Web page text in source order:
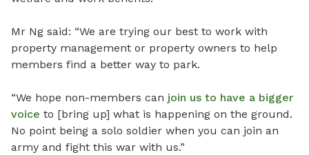
Mr Ng said: “We are trying our best to work with
property management or property owners to help
members find a better way to park.
“We hope non-members can join us to have a bigger
voice to [bring up] what is happening on the ground.
No point being a solo soldier when you can join an
army and fight this war with us.”